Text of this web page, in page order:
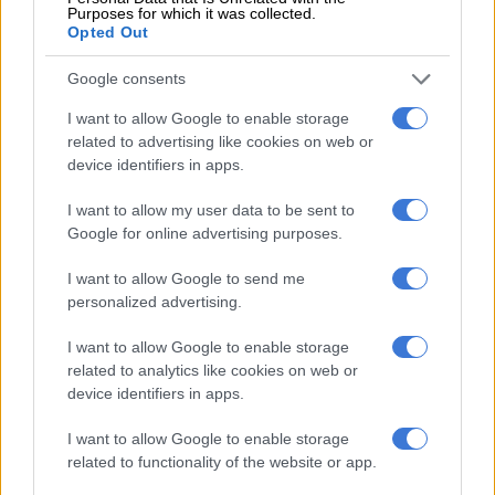
Purposes for which it was collected.
Opted Out
Google consents
I want to allow Google to enable storage
related to advertising like cookies on web or
device identifiers in apps.
I want to allow my user data to be sent to
Google for online advertising purposes.
I want to allow Google to send me
personalized advertising.
I want to allow Google to enable storage
related to analytics like cookies on web or
device identifiers in apps.
I want to allow Google to enable storage
related to functionality of the website or app.
Lou Williams had 36 points and Kawhi Leonard finished with
32 points for the Clippers, who blew a 21-point first-half lead.
Game five is on Tuesday.
– Toronto to face Boston –
Meanwhile, the Celtics’ Walker, who arrived in Boston after
eight seasons of frustration with the Charlotte Hornets, was
basking in his first NBA playoff series win.
Kemba Walker of the Boston Celtics shoots against Joel
Embiid of the Philadelphia 76ers during the first quarter in
“It feels good,” Walker said but added: “The work’s not done.
We won a series, but we’re still looking forward to some more
tough ones.”
With their backs against the wall, Joel Embiid and the 76ers
kept it close and trailed by just two points late in the third